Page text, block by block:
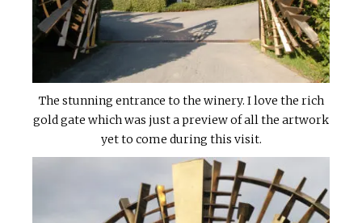
The stunning entrance to the winery. I love the rich
gold gate which was just a preview of all the artwork
yet to come during this visit.